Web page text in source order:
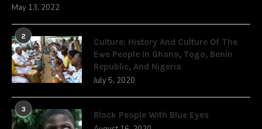
May 13, 2022
2
Culture: History And Culture Of The
Ewe People In Ghana, Togo, Benin
Republic, And Nigeria
July 5, 2020
3
Black People With Blue Eyes